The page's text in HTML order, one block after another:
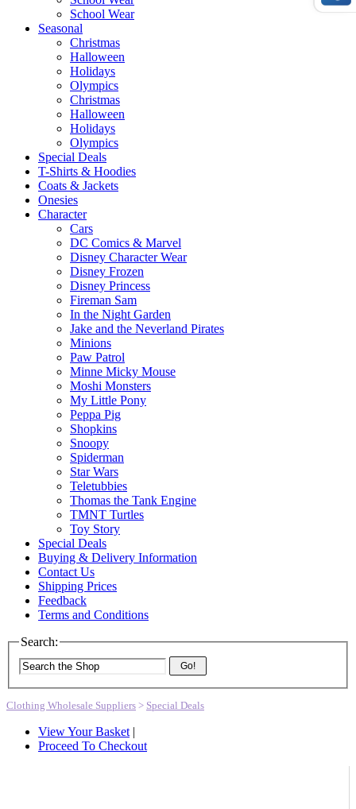
School Wear
Seasonal
Christmas
Halloween
Holidays
Olympics
Christmas
Halloween
Holidays
Olympics
Special Deals
T-Shirts & Hoodies
Coats & Jackets
Onesies
Character
Cars
DC Comics & Marvel
Disney Character Wear
Disney Frozen
Disney Princess
Fireman Sam
In the Night Garden
Jake and the Neverland Pirates
Minions
Paw Patrol
Minne Micky Mouse
Moshi Monsters
My Little Pony
Peppa Pig
Shopkins
Snoopy
Spiderman
Star Wars
Teletubbies
Thomas the Tank Engine
TMNT Turtles
Toy Story
Special Deals
Buying & Delivery Information
Contact Us
Shipping Prices
Feedback
Terms and Conditions
Search:
Go!
Clothing Wholesale Suppliers > Special Deals
View Your Basket |
Proceed To Checkout